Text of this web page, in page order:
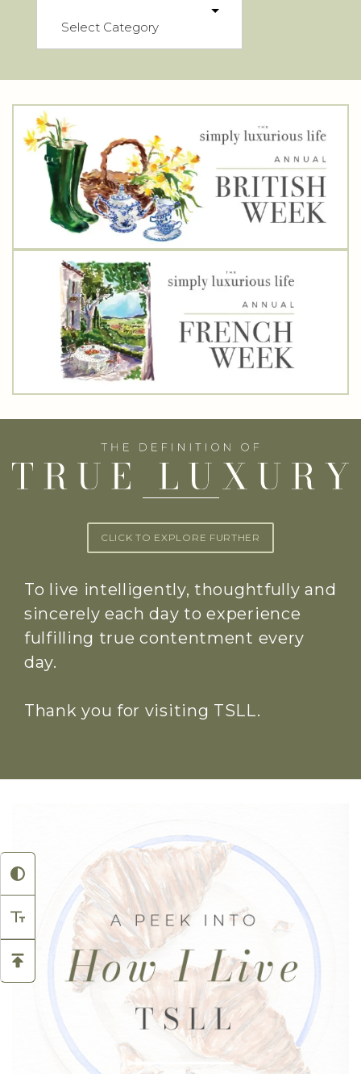
CLICK TO EXPLORE FURTHER
To live intelligently, thoughtfully and
sincerely each day to experience
fulfilling true contentment every
day.
Thank you for visiting TSLL.